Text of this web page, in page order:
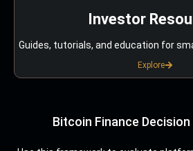
Investor
Guides, tutorials, and education for
Explore
Bitcoin Finance